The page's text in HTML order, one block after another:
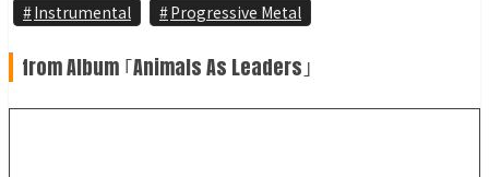
Instrumental Progressive Metal
from Album ｢Animals As Leaders｣